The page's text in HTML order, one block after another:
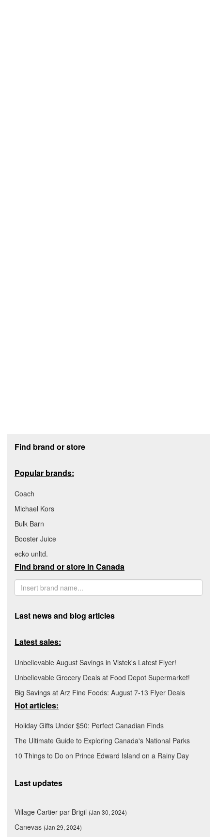
Find brand or store
Popular brands:
Coach
Michael Kors
Bulk Barn
Booster Juice
ecko unltd.
Find brand or store in Canada
Last news and blog articles
Latest sales:
Unbelievable August Savings in Vistek's Latest Flyer!
Unbelievable Grocery Deals at Food Depot Supermarket!
Big Savings at Arz Fine Foods: August 7-13 Flyer Deals
Hot articles:
Holiday Gifts Under $50: Perfect Canadian Finds
The Ultimate Guide to Exploring Canada's National Parks
10 Things to Do on Prince Edward Island on a Rainy Day
Last updates
Village Cartier par Brigil (Jan 30, 2024)
Canevas (Jan 29, 2024)